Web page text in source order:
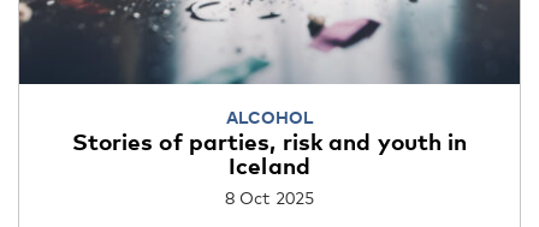
ALCOHOL
Stories of parties, risk and youth in
Iceland
8 Oct 2025